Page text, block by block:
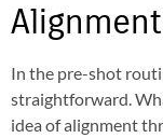
Alignment
In the pre-shot
straightforward.
idea of alignment